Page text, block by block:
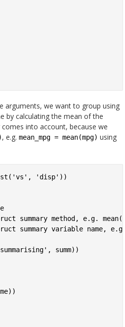
arguments, we want to group using
by calculating the mean of the
into account, because we
, e.g. mean_mpg = mean(mpg) using
'disp'))
summary method, e.g.
summary variable name, e.g.
summ))